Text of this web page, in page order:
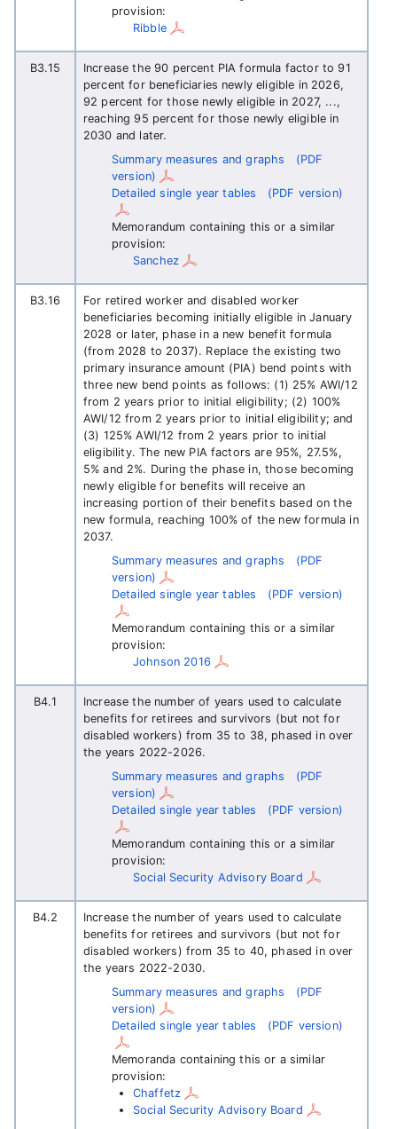
provision:
Ribble
B3.15
Increase the 90 percent PIA formula factor to 91
percent for beneficiaries newly eligible in 2026,
92 percent for those newly eligible in 2027, ...,
reaching 95 percent for those newly eligible in
2030 and later.
Summary measures and graphs
(PDF
version)
Detailed single year tables
(PDF version)
Memorandum containing this or a similar
provision:
Sanchez
B3.16
For retired worker and disabled worker
beneficiaries becoming initially eligible in January
2028 or later, phase in a new benefit formula
(from 2028 to 2037). Replace the existing two
primary insurance amount (PIA) bend points with
three new bend points as follows: (1) 25% AWI/12
from 2 years prior to initial eligibility; (2) 100%
AWI/12 from 2 years prior to initial eligibility; and
(3) 125% AWI/12 from 2 years prior to initial
eligibility. The new PIA factors are 95%, 27.5%,
5% and 2%. During the phase in, those becoming
newly eligible for benefits will receive an
increasing portion of their benefits based on the
new formula, reaching 100% of the new formula in
2037.
Summary measures and graphs
(PDF
version)
Detailed single year tables
(PDF version)
Memorandum containing this or a similar
provision:
Johnson 2016
B4.1
Increase the number of years used to calculate
benefits for retirees and survivors (but not for
disabled workers) from 35 to 38, phased in over
the years 2022-2026.
Summary measures and graphs
(PDF
version)
Detailed single year tables
(PDF version)
Memorandum containing this or a similar
provision:
Social Security Advisory Board
B4.2
Increase the number of years used to calculate
benefits for retirees and survivors (but not for
disabled workers) from 35 to 40, phased in over
the years 2022-2030.
Summary measures and graphs
(PDF
version)
Detailed single year tables
(PDF version)
Memoranda containing this or a similar
provision:
Chaffetz
Social Security Advisory Board